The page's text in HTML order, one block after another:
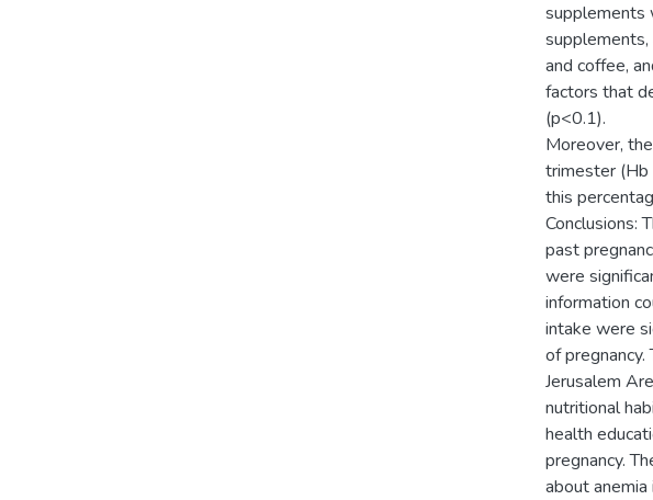
supplements
supplements,
and coffee,
factors that
(p<0.1).
Moreover,
trimester (Hb
this
Conclusions:
past
were
information
intake were
of
Jerusalem
nutritional
health
pregnancy.
about